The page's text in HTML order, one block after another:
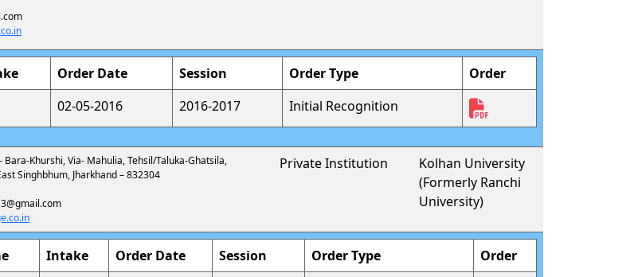
Order Date Session Order Type
Order
02-05-2016 2016-2017 Initial Recognition
Bara-Khurshi, Via- Mahulia, Tehsil/Taluka-Ghatsila,
Singhbhum, Jharkhand – 832304
Private Institution
Kolhan University
(Formerly Ranchi
University)
Intake Order Date Session Order Type Order